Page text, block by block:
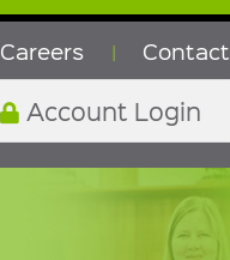
Careers | Contact
Account Login